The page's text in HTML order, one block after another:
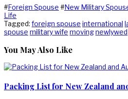
#Foreign Spouse #New Military
Life
Tagged: foreign spouse international
spouse military wife movingnewlywed
You May Also Like
Packing List for New Zealand